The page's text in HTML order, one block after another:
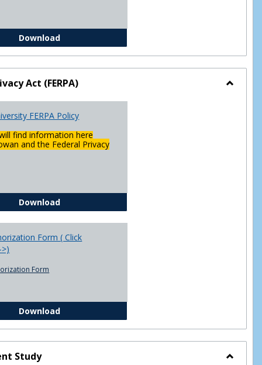
DownloadDeclaration of Major/Minor
Act (FERPA)
FERPA Policy
find information here
and the Federal Privacy
DownloadChowan University FERPA Policy
Form ( Click
Form
DownloadFERPA Authorization Form ( Click this link ----->)
Study